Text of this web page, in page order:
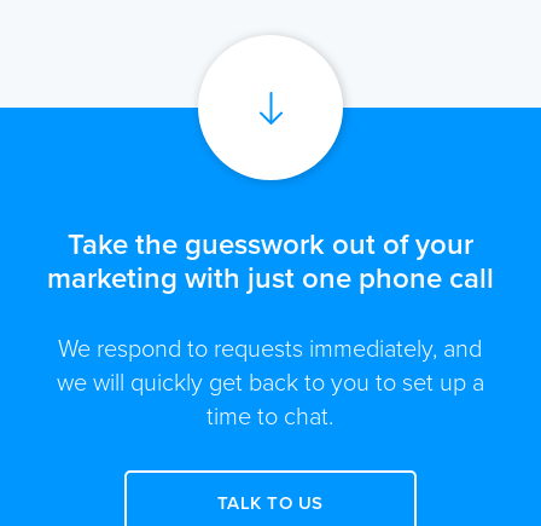
Take the guesswork out of your
marketing with just one phone call
We respond to requests immediately, and
we will quickly get back to you to set up a
time to chat.
TALK TO US